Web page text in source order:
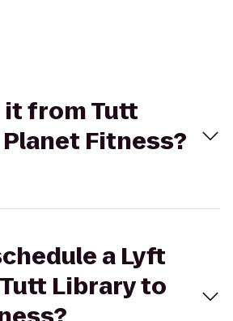
it from Tutt
Fitness?
a Lyft
Library to